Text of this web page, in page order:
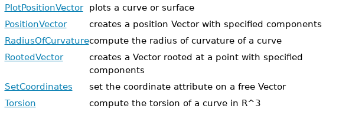
PlotPositionVector
plots a curve or surface
PositionVector
creates a position Vector with specified components
RadiusOfCurvaturecompute the radius of curvature of a curve
RootedVector
creates a Vector rooted at a point with specified
components
SetCoordinates
set the coordinate attribute on a free Vector
Torsion
compute the torsion of a curve in R^3